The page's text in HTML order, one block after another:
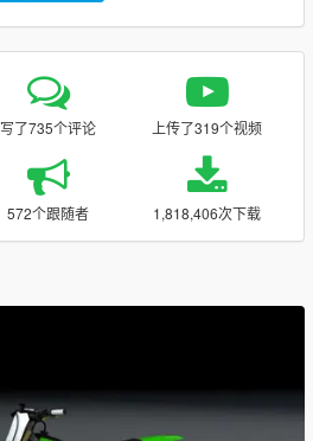
写了735个评论 上传了319个视频
572个跟随者 1,818,406次下载